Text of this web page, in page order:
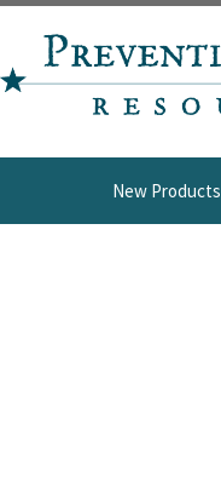
New Products